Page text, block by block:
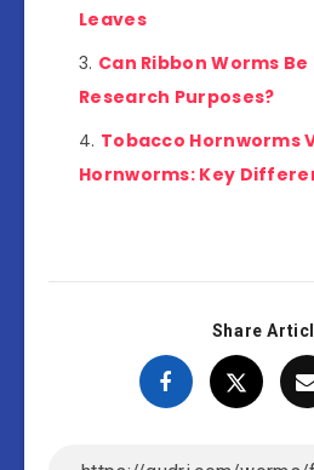
Leaves
Can Ribbon Worms
Research Purposes?
Tobacco Hornworms
Hornworms: Key
Share